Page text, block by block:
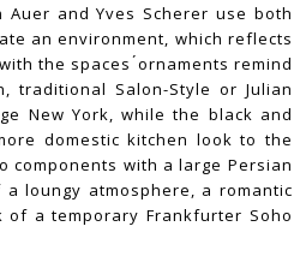
and Yves Scherer use both
an environment, which reflects
the spaces ́ornaments remind
traditional Salon-Style or Julian
New York, while the black and
domestic kitchen look to the
components with a large Persian
loungy atmosphere, a romantic
a temporary Frankfurter Soho